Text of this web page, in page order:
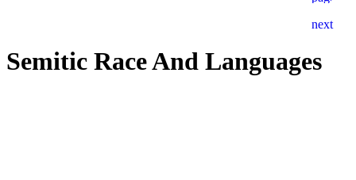
Semitic Race And Languages